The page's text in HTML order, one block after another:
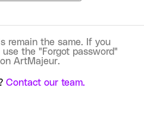
remain the same. If you
the "Forgot password"
ArtMajeur.
Contact our team.